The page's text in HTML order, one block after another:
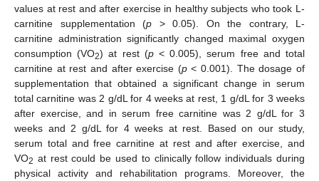
values at rest and after exercise in healthy subjects who took L-
carnitine supplementation (p > 0.05). On the contrary, L-
carnitine administration significantly changed maximal oxygen
consumption (VO2) at rest (p< 0.005), serum free and total
carnitine at rest and after exercise (p< 0.001). The dosage of
supplementation that obtained a significant change in serum
total carnitine was 2 g/dL for 4 weeks at rest, 1 g/dL for 3 weeks
after exercise, and in serum free carnitine was 2 g/dL for 3
weeks and 2 g/dL for 4 weeks at rest. Based on our study,
serum total and free carnitine at rest and after exercise, and
VO2 at rest could be used to clinically follow individuals during
physical activity and rehabilitation programs. Moreover, the